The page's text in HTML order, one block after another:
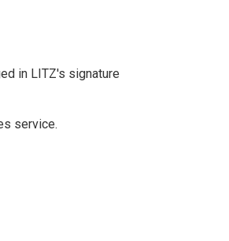
in LITZ's signature
service.